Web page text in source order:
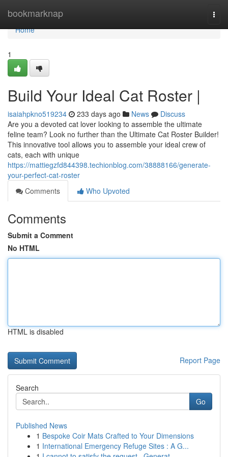
bookmarknap
Home
Home
1
Build Your Ideal Cat Roster |
isaiahpkno519234 233 days ago News
Discuss
Are you a devoted cat lover looking to assemble the ultimate
feline team? Look no further than the Ultimate Cat Roster Builder!
This innovative tool allows you to assemble your ideal crew of
cats, each with unique
https://mattiegzfd844398.techionblog.com/38888166/generate-
your-perfect-cat-roster
Comments
Who Upvoted
Comments
Submit a Comment
No HTML
HTML is disabled
Report Page
Search
Go
Published News
1 Bespoke Coir Mats Crafted to Your Dimensions
1 International Emergency Refuge Sites : A G...